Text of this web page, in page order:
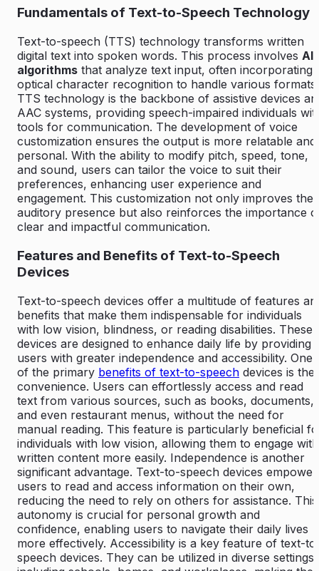
Fundamentals of Text-to-Speech Technology
Text-to-speech (TTS) technology transforms written
digital text into spoken words. This process involves AI
algorithms that analyze text input, often incorporating
optical character recognition to handle various formats.
TTS technology is the backbone of assistive devices
AAC systems, providing speech-impaired individuals
tools for communication. The development of voice
customization ensures the output is more relatable and
personal. With the ability to modify pitch, speed, tone,
and sound, users can tailor the voice to suit their
preferences, enhancing user experience and
engagement. This customization not only improves the
auditory presence but also reinforces the importance
clear and impactful communication.
Features and Benefits of Text-to-Speech
Devices
Text-to-speech devices offer a multitude of features
benefits that make them indispensable for individuals
with low vision, blindness, or reading disabilities. These
devices are designed to enhance daily life by providing
users with greater independence and accessibility. One
of the primary benefits of text-to-speech devices is
convenience. Users can effortlessly access and read
text from various sources, such as books, documents,
and even restaurant menus, without the need for
manual reading. This feature is particularly beneficial
individuals with low vision, allowing them to engage with
written content more easily. Independence is another
significant advantage. Text-to-speech devices empower
users to read and access information on their own,
reducing the need to rely on others for assistance. This
autonomy is crucial for personal growth and
confidence, enabling users to navigate their daily lives
more effectively. Accessibility is a key feature of text-
speech devices. They can be utilized in diverse settings,